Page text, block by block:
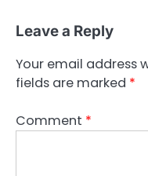
Leave a Reply
Your email address
fields are marked *
Comment *